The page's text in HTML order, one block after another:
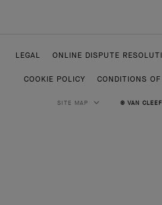
LEGAL ONLINE DISPUTE
COOKIE POLICY CONDITIONS
SITE MAP © VAN